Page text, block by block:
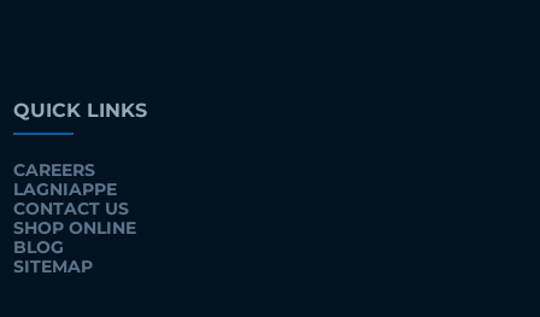
QUICK LINKS
CAREERS
LAGNIAPPE
CONTACT US
SHOP ONLINE
BLOG
SITEMAP